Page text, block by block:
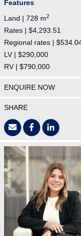
Features
Land | 728 m2
Rates | $4,293.51
Regional rates |
LV | $290,000
RV | $790,000
ENQUIRE NOW
SHARE